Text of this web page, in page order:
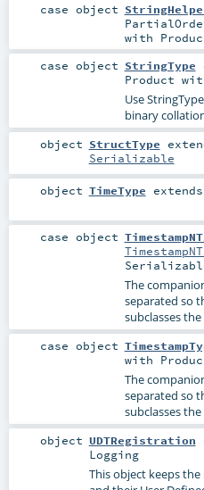
case object
with
case object StringType
Product
Use
binary
object StructType
Serializable
object TimeType extends
case object
The
separated so
subclasses
case object
with
The
separated so
subclasses
object UDTRegistration
Logging
This object keeps